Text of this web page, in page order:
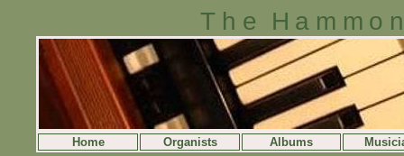
The
Home Organists Albums